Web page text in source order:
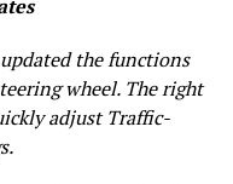
the functions
wheel. The right
adjust Traffic-